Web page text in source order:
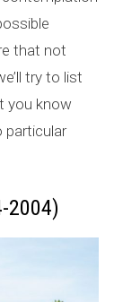
that not
try to list
you know
particular
2004)